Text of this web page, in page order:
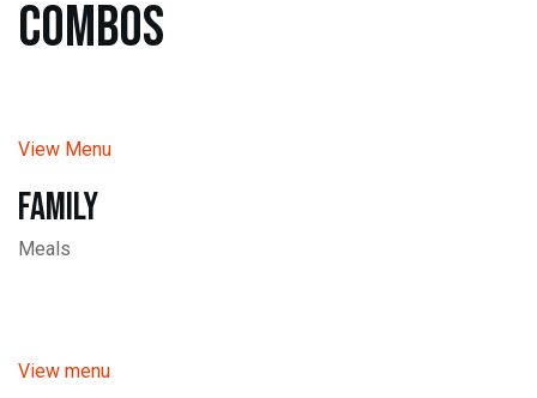
Combos
View Menu
Family
Meals
View menu